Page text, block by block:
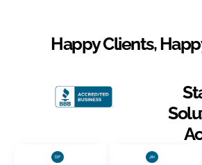
Happy Clients,